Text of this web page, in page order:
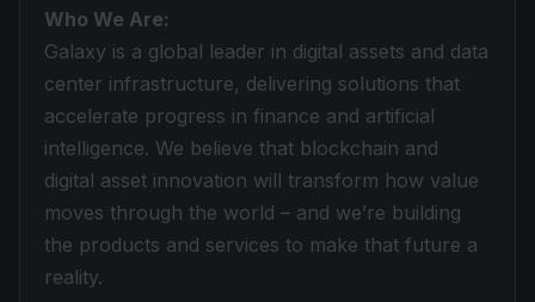
Who We Are:
Galaxy is a global leader in digital assets and data
center infrastructure, delivering solutions that
accelerate progress in finance and artificial
intelligence. We believe that blockchain and
digital asset innovation will transform how value
moves through the world – and we’re building
the products and services to make that future a
reality.